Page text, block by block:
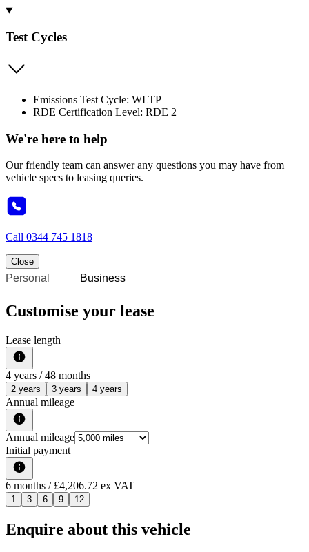
Test Cycles
Emissions Test Cycle: WLTP
RDE Certification Level: RDE 2
We're here to help
Our friendly team can answer any questions you may have from
vehicle specs to leasing queries.
Call 0344 745 1818
Close
Personal Business
Customise your lease
Lease length
4 years / 48 months
2 years 3 years 4 years
Annual mileage
Annual mileage
Initial payment
6 months / £4,206.72 ex VAT
1 3 6 9 12
Enquire about this vehicle